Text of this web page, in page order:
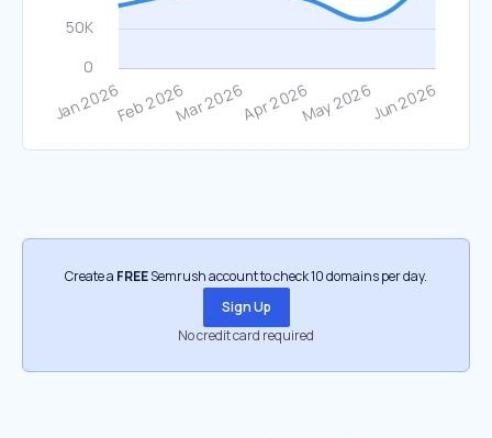
Create a FREESemrush account to check 10 domains per day.
Sign Up
No credit card required